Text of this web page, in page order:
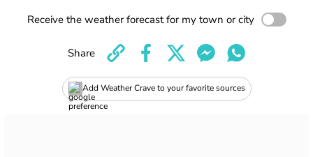
Receive the weather forecast for my town or city
Add Weather Crave to your favorite sources
Share